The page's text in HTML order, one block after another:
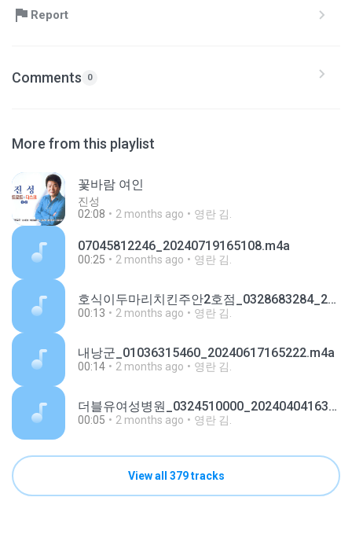
Report
Comments 0
More from this playlist
꽃바람 여인
진성
02:08
2 months ago 영란 김.
07045812246_20240719165108.m4a
00:25 2 months ago 영란 김.
호식이두마리치킨주안2호점_0328683284_20240110184803.m4a
00:13 2 months ago 영란 김.
내낭군_01036315460_20240617165222.m4a
00:14 2 months ago 영란 김.
더블유여성병원_0324510000_20240404163725.m4a
00:05 2 months ago 영란 김.
View all 379 tracks